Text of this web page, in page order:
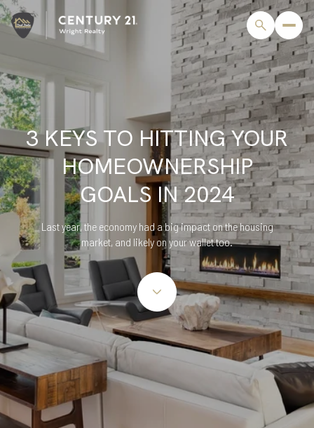
3 KEYS TO HITTING YOUR
HOMEOWNERSHIP
GOALS IN 2024
Last year, the economy had a big impact on the housing
market, and likely on your wallet too.